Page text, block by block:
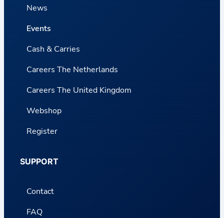
News
Events
Cash & Carries
Careers The Netherlands
Careers The United Kingdom
Webshop
Register
SUPPORT
Contact
FAQ